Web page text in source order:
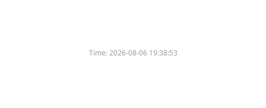
Time:2026-08-06 19:38:53